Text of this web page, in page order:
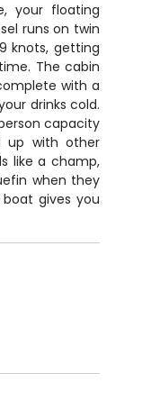
your floating
runs on twin
knots, getting
The cabin
with a
drinks cold.
capacity
up with other
like a champ,
when they
gives you